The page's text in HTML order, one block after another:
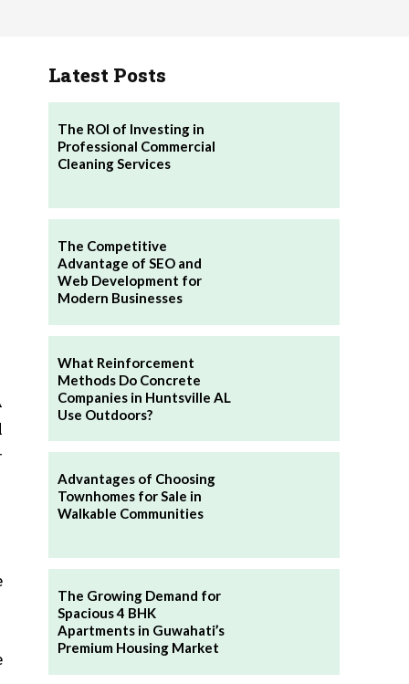
Latest Posts
The ROI of Investing in
Professional Commercial
Cleaning Services
The Competitive
Advantage of SEO and
Web Development for
Modern Businesses
What Reinforcement
Methods Do Concrete
Companies in Huntsville AL
Use Outdoors?
Advantages of Choosing
Townhomes for Sale in
Walkable Communities
The Growing Demand for
Spacious 4 BHK
Apartments in Guwahati’s
Premium Housing Market